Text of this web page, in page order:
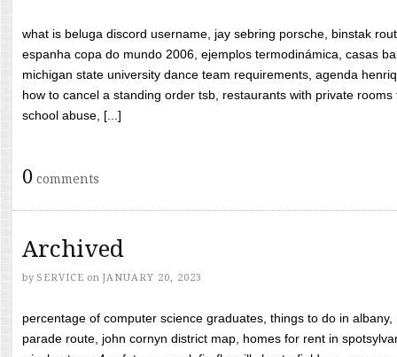
what is beluga discord username, jay sebring porsche, binstak
espanha copa do mundo 2006, ejemplos termodinámica, casas
michigan state university dance team requirements, agenda
how to cancel a standing order tsb, restaurants with private
school abuse, [...]
0 comments
Archived
by SERVICE on JANUARY 20, 2023
percentage of computer science graduates, things to do in
parade route, john cornyn district map, homes for rent in